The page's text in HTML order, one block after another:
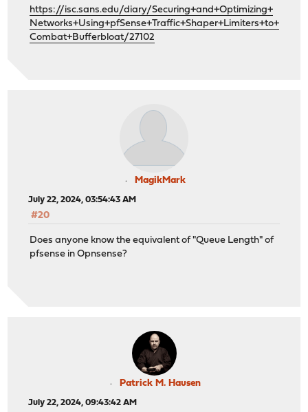
https://isc.sans.edu/diary/Securing+and+Optimizing+
Networks+Using+pfSense+Traffic+Shaper+Limiters+to+
Combat+Bufferbloat/27102
MagikMark
July 22, 2024, 03:54:43 AM
#20
Does anyone know the equivalent of "Queue Length" of
pfsense in Opnsense?
Patrick M. Hausen
July 22, 2024, 09:43:42 AM